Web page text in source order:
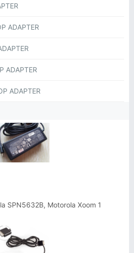
ADAPTER
ADAPTER
ADAPTER
SPN5632B, Motorola Xoom 1